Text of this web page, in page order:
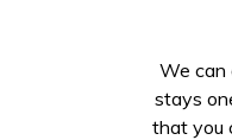
We can
stays
that you